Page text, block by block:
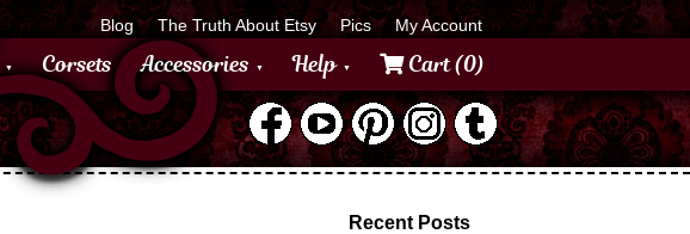
Blog The Truth About Etsy Pics My Account
Corsets Accessories Help Cart (0)
Recent Posts